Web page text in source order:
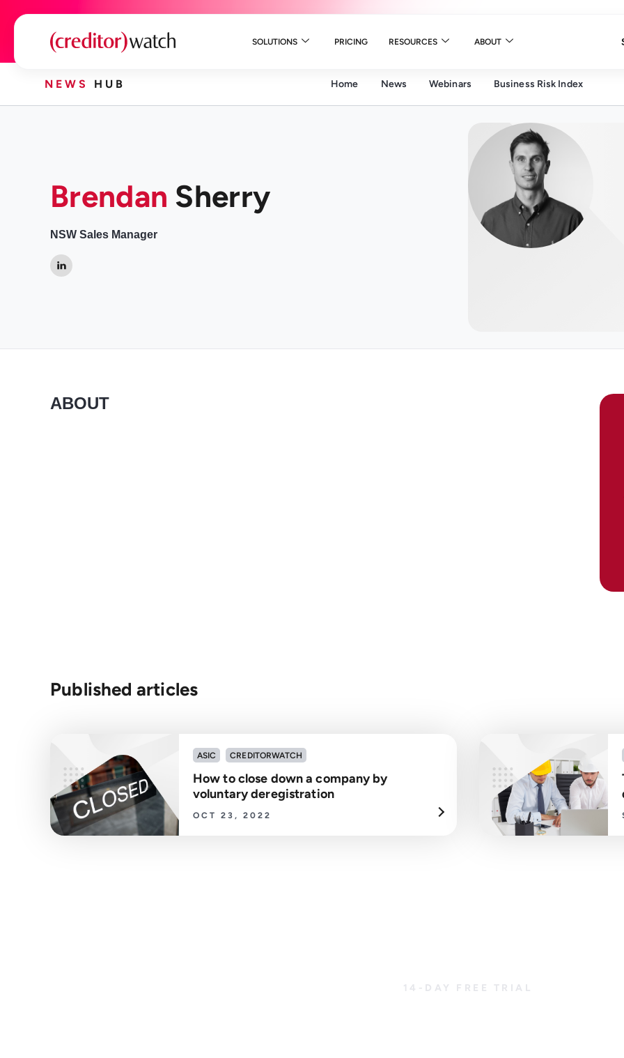
SOLUTIONS PRICING RESOURCES ABOUT
NEWS HUB Home News Webinars Business Risk Index
Brendan Sherry
NSW Sales Manager
ABOUT
Published articles
ASIC CREDITORWATCH
How to close down a company by
voluntary deregistration
OCT 23, 2022
14-DAY FREE TRIAL